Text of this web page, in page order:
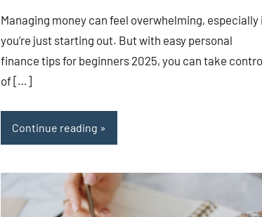
Managing money can feel overwhelming, especially
you’re just starting out. But with easy personal
finance tips for beginners 2025, you can take
of […]
Continue reading